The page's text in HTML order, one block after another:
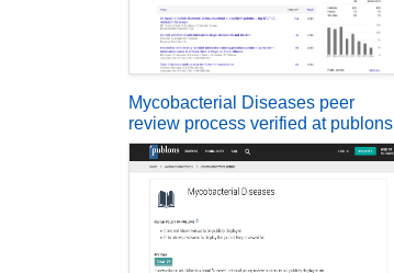
Mycobacterial Diseases peer
review process verified at publons